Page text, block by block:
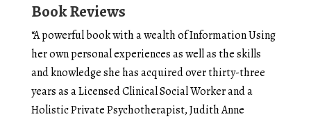
Book Reviews
“A powerful book with a wealth of Information Using
her own personal experiences as well as the skills
and knowledge she has acquired over thirty-three
years as a Licensed Clinical Social Worker and a
Holistic Private Psychotherapist, Judith Anne